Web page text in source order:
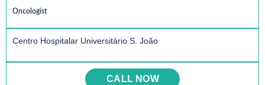
Oncologist
Centro Hospitalar Universitário S. João
CALL NOW